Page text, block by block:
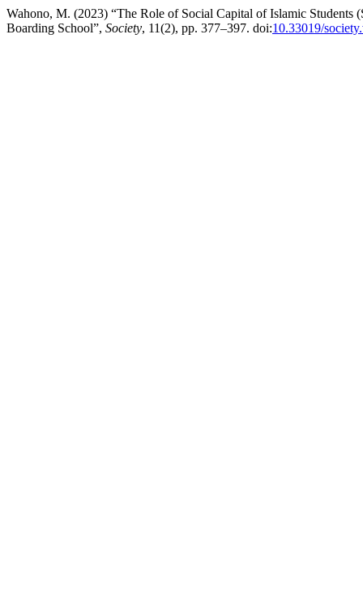
Wahono, M. (2023) “The Role of Social Capital of Islamic Students
Boarding School”, Society, 11(2), pp. 377–397. doi:10.33019/